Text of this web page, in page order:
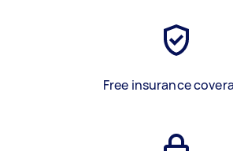
Free insurance